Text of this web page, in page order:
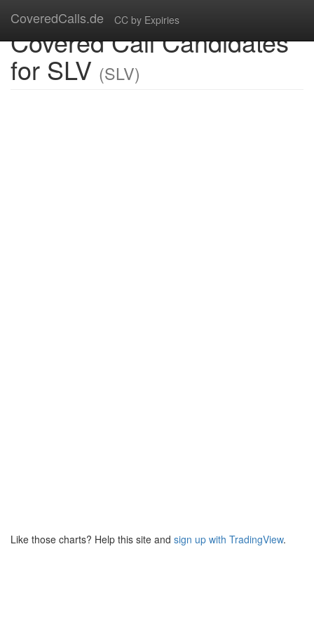
CoveredCalls.de CC by Expiries
Covered Call Candidates
for SLV (SLV)
Like those charts? Help this site and sign up with TradingView.